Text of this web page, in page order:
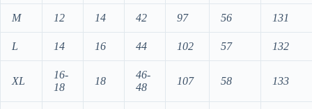
M 12 14 42 97 56 131
L 14 16 44 102 57 132
XL
16-
18
18
46-
48
107 58 133